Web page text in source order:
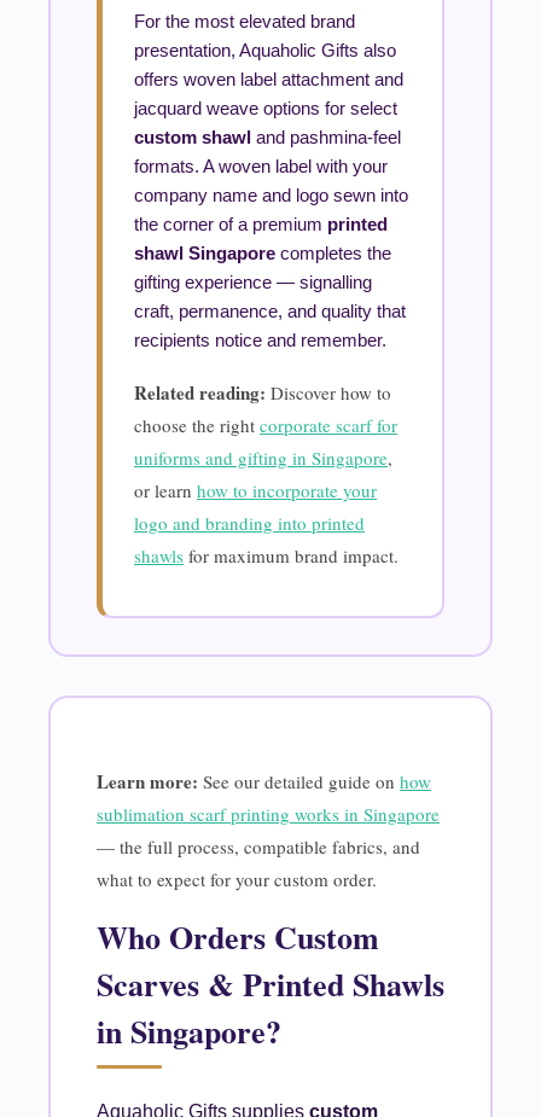
For the most elevated brand
presentation, Aquaholic Gifts also
offers woven label attachment and
jacquard weave options for select
custom shawl and pashmina-feel
formats. A woven label with your
company name and logo sewn into
the corner of a premium printed
shawl Singapore completes the
gifting experience — signalling
craft, permanence, and quality that
recipients notice and remember.
Related reading: Discover how to
choose the right corporate scarf for
uniforms and gifting in Singapore,
or learn how to incorporate your
logo and branding into printed
shawls for maximum brand impact.
Learn more: See our detailed guide on how
sublimation scarf printing works in Singapore
— the full process, compatible fabrics, and
what to expect for your custom order.
Who Orders Custom
Scarves & Printed Shawls
in Singapore?
Aquaholic Gifts supplies custom